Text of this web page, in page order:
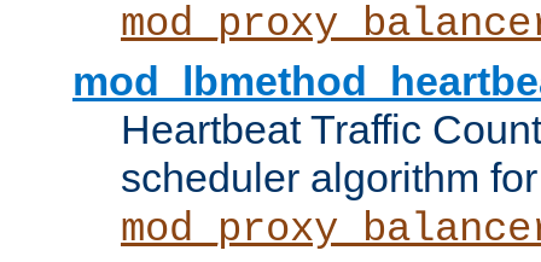
Heartbeat Traffic
scheduler algorithm for